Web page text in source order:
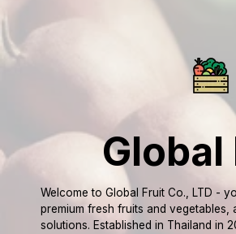
Global
Welcome to Global Fruit Co., LTD -
premium fresh fruits and vegetables,
solutions. Established in Thailand in